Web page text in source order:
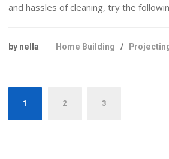
and hassles of cleaning, try the
by nella Home Building /
Posts
navigation
1 2 3